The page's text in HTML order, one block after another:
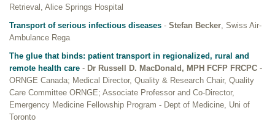
Retrieval, Alice Springs Hospital
Transport of serious infectious diseases - Stefan Becker, Swiss Air-
Ambulance Rega
The glue that binds: patient transport in regionalized, rural and
remote health care - Dr Russell D. MacDonald, MPH FCFP FRCPC -
ORNGE Canada; Medical Director, Quality & Research Chair, Quality
Care Committee ORNGE; Associate Professor and Co-Director,
Emergency Medicine Fellowship Program - Dept of Medicine, Uni of
Toronto